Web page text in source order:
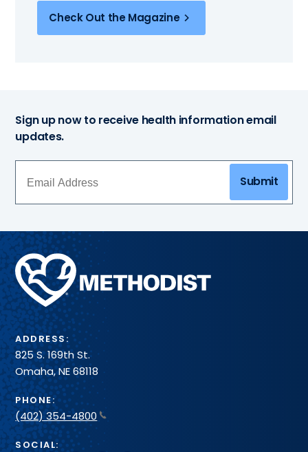
Check Out the Magazine
Sign up now to receive health information email
updates.
Submit
Methodist
Health
System
ADDRESS:
825 S. 169th St.
Omaha, NE 68118
PHONE:
(402) 354-4800
SOCIAL: